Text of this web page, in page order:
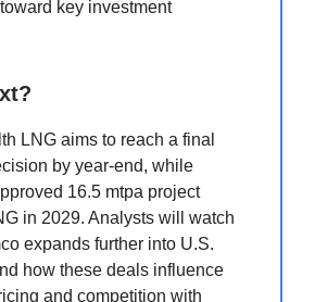
key investment
LNG aims to reach a final
by year-end, while
16.5 mtpa project
in 2029. Analysts will watch
expands further into U.S.
how these deals influence
and competition with